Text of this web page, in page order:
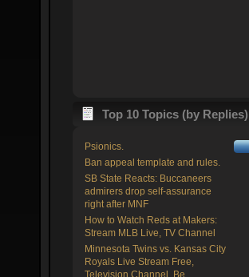
Top 10 Topics (by Replies)
Psionics.
Ban appeal template and rules.
SB State Reacts: Buccaneers
admirers drop self-assurance
right after MNF
How to Watch Reds at Makers:
Stream MLB Live, TV Channel
Minnesota Twins vs. Kansas City
Royals Live Stream Free,
Television Channel, Be